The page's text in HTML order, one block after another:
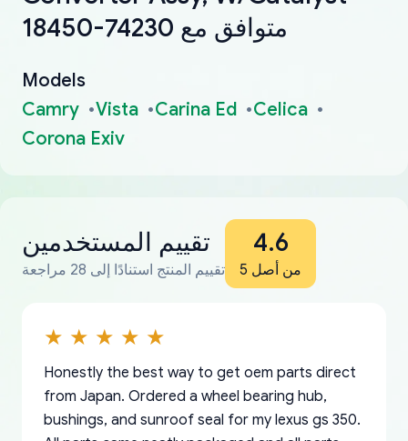
18450-74230 متوافق مع
Models
Camry
Vista Carina Ed
Celica
Corona Exiv
تقييم المستخدمين
تقييم المنتج استنادًا إلى 28 مراجعة
4.6
من أصل 5
Honestly the best way to get oem parts direct
from Japan. Ordered a wheel bearing hub,
bushings, and sunroof seal for my lexus gs 350.